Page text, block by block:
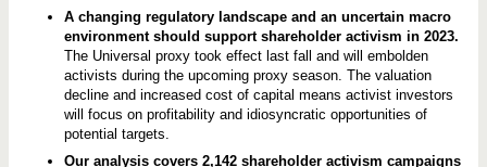
o
r
s
S
e
e
k
,
W
h
A changing regulatory landscape and an uncertain macro
environment should support shareholder activism in 2023.
The Universal proxy took effect last fall and will embolden
activists during the upcoming proxy season. The valuation
decline and increased cost of capital means activist investors
will focus on profitability and idiosyncratic opportunities of
potential targets.
Our analysis covers 2,142 shareholder activism campaigns